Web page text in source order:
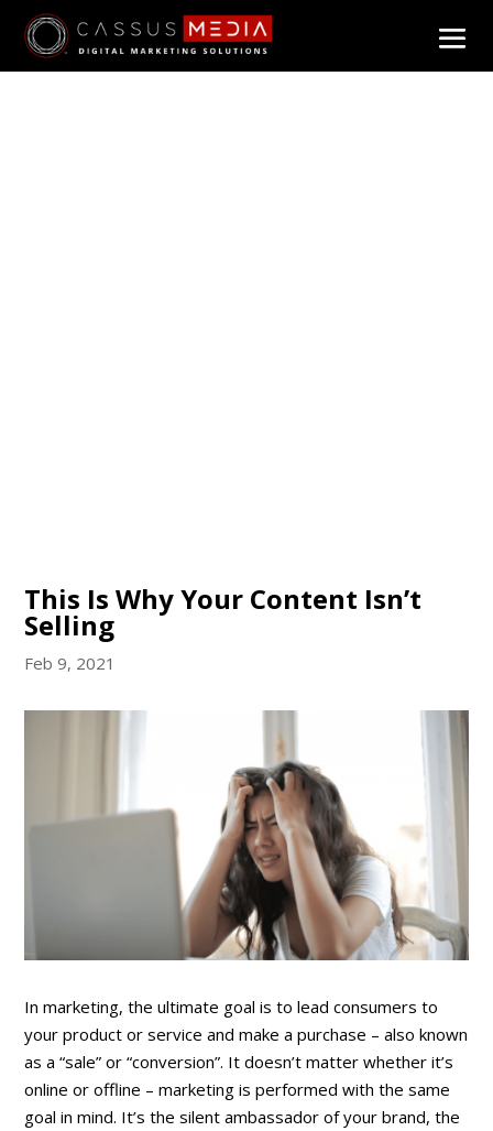
This Is Why Your Content Isn’t
Selling
Feb 9, 2021
In marketing, the ultimate goal is to lead consumers to
your product or service and make a purchase – also known
as a “sale” or “conversion”. It doesn’t matter whether it’s
online or offline – marketing is performed with the same
goal in mind. It’s the silent ambassador of your brand, the